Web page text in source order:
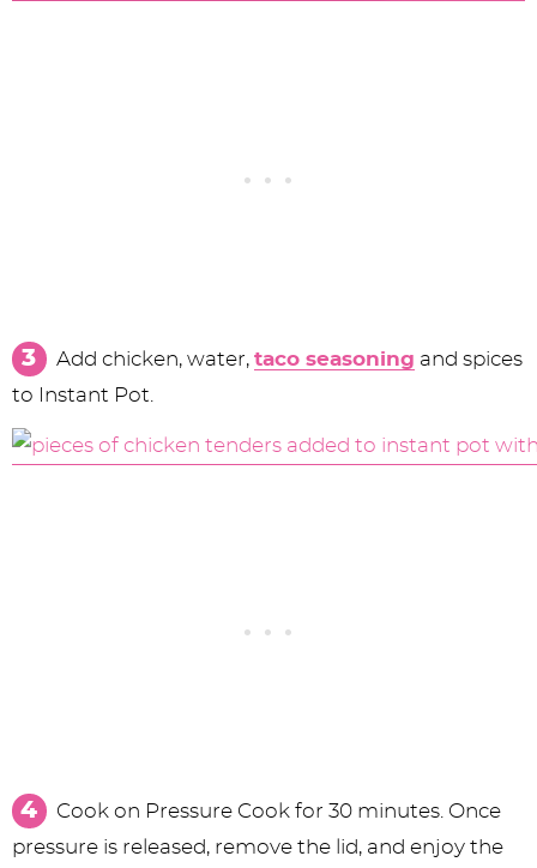
Add chicken, water, taco seasoning and spices
to Instant Pot.
Cook on Pressure Cook for 30 minutes. Once
pressure is released, remove the lid, and enjoy the